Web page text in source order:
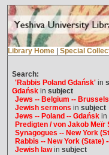
Library Home Special
Search:
'Rabbis Poland Gdańsk'in
Gdańskin subject
Jews -- Belgium -- Brussels
Jewish sermons in subject
Jews -- Poland -- Gdańskin
Predigten / von Jakob Meïr
Synagogues -- New York
Rabbis -- New York (State)
Jewish lawin subject